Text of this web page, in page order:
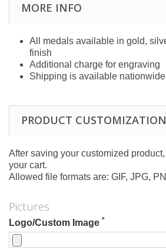
MORE INFO
All medals available in gold,
finish
Additional charge for engraving
Shipping is available nationwide
PRODUCT CUSTOMIZATION
After saving your customized
your cart.
Allowed file formats are: GIF, JPG,
Pictures
Logo/Custom Image *